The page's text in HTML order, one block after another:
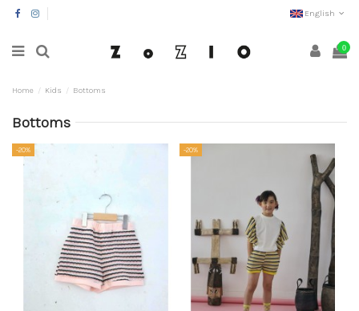
English
0
Home Kids Bottoms
Bottoms
-20% -20%